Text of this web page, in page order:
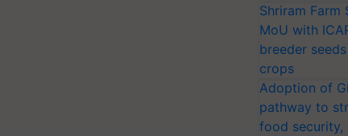
Shriram Farm
MoU with
breeder
crops
Adoption of
pathway to
food security,